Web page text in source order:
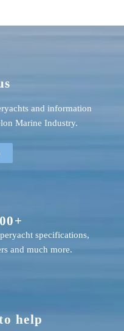
help
specifications,
and much more.
and information
Marine Industry.